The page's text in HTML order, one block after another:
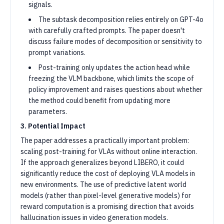
signals.
The subtask decomposition relies entirely on GPT-4o
with carefully crafted prompts. The paper doesn't
discuss failure modes of decomposition or sensitivity to
prompt variations.
Post-training only updates the action head while
freezing the VLM backbone, which limits the scope of
policy improvement and raises questions about whether
the method could benefit from updating more
parameters.
3. Potential Impact
The paper addresses a practically important problem:
scaling post-training for VLAs without online interaction.
If the approach generalizes beyond LIBERO, it could
significantly reduce the cost of deploying VLA models in
new environments. The use of predictive latent world
models (rather than pixel-level generative models) for
reward computation is a promising direction that avoids
hallucination issues in video generation models.